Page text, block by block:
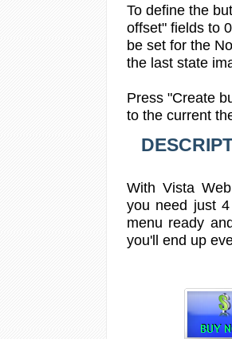
To define the
offset" fields to
be set for the
the last state
Press "Create
to the current
With Vista
you need just
menu ready
you'll end up